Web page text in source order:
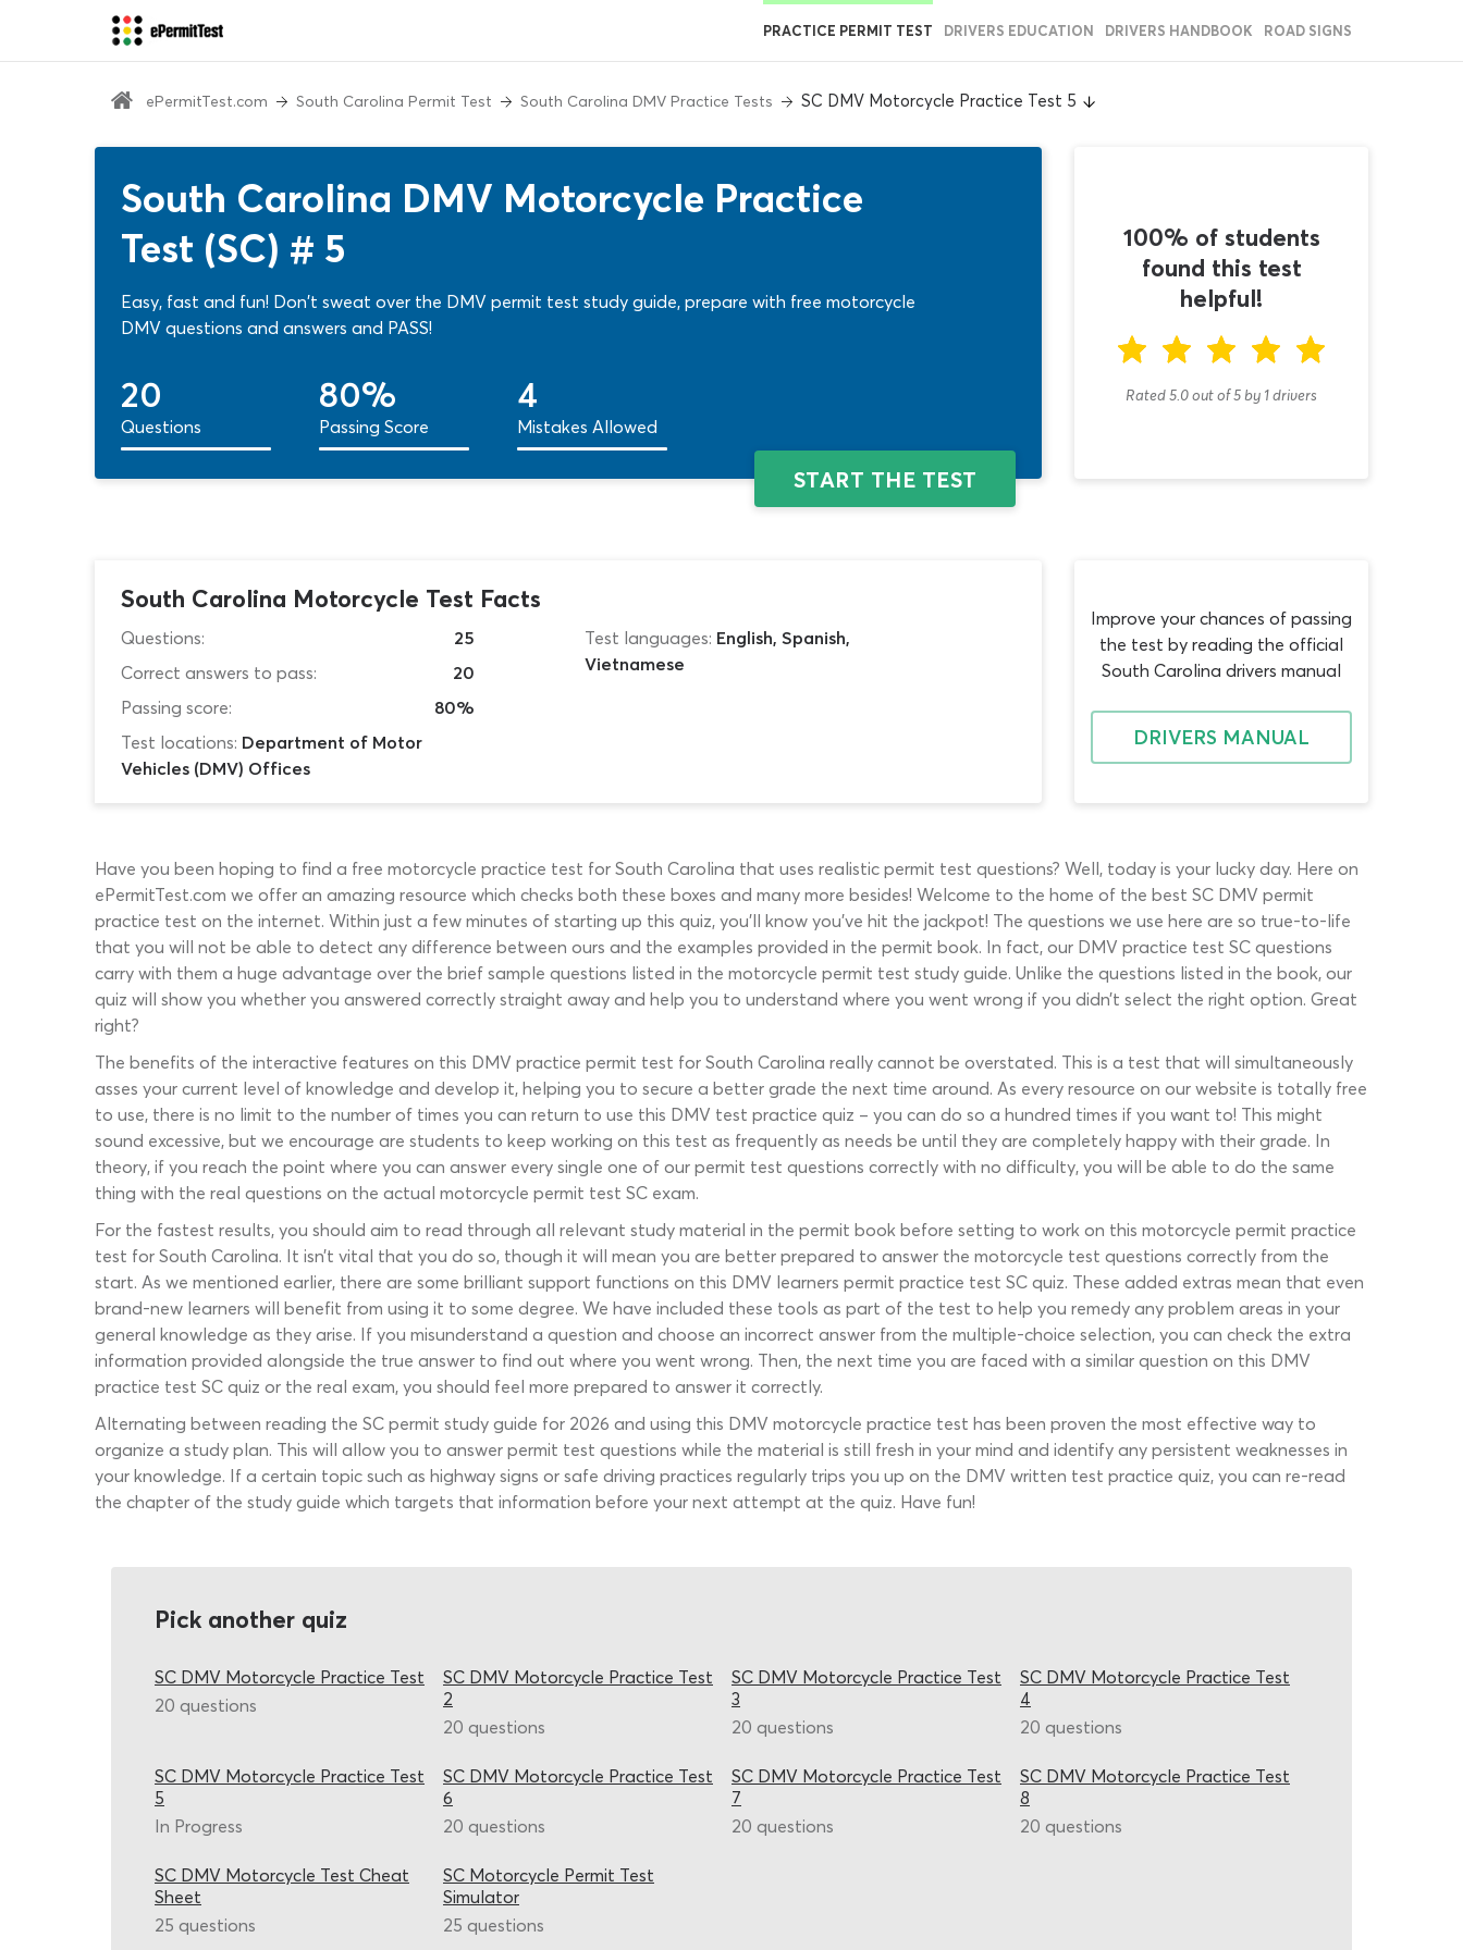
PRACTICE PERMIT TEST DRIVERS EDUCATION DRIVERS HANDBOOK ROAD SIGNS
ePermitTest.com South Carolina Permit Test South Carolina DMV Practice Tests SC DMV Motorcycle Practice Test 5
South Carolina DMV Motorcycle Practice
Test (SC) # 5
Easy, fast and fun! Don't sweat over the DMV permit test study guide, prepare with free motorcycle
DMV questions and answers and PASS!
20
Questions
80%
Passing Score
4
Mistakes Allowed
START THE TEST
100% of students
found this test
helpful!
Rated 5.0out of5by 1drivers
South Carolina Motorcycle Test Facts
Questions:
25
Correct answers to pass:
20
Passing score:
80%
Test locations: Department of Motor
Vehicles (DMV) Offices
Test languages: English, Spanish,
Vietnamese
Improve your chances of passing
the test by reading the official
South Carolina drivers manual
DRIVERS MANUAL
Have you been hoping to find a free motorcycle practice test for South Carolina that uses realistic permit test questions? Well, today is your lucky day. Here on
ePermitTest.com we offer an amazing resource which checks both these boxes and many more besides! Welcome to the home of the best SC DMV permit
practice test on the internet. Within just a few minutes of starting up this quiz, you’ll know you’ve hit the jackpot! The questions we use here are so true-to-life
that you will not be able to detect any difference between ours and the examples provided in the permit book. In fact, our DMV practice test SC questions
carry with them a huge advantage over the brief sample questions listed in the motorcycle permit test study guide. Unlike the questions listed in the book, our
quiz will show you whether you answered correctly straight away and help you to understand where you went wrong if you didn’t select the right option. Great
right?
The benefits of the interactive features on this DMV practice permit test for South Carolina really cannot be overstated. This is a test that will simultaneously
asses your current level of knowledge and develop it, helping you to secure a better grade the next time around. As every resource on our website is totally free
to use, there is no limit to the number of times you can return to use this DMV test practice quiz – you can do so a hundred times if you want to! This might
sound excessive, but we encourage are students to keep working on this test as frequently as needs be until they are completely happy with their grade. In
theory, if you reach the point where you can answer every single one of our permit test questions correctly with no difficulty, you will be able to do the same
thing with the real questions on the actual motorcycle permit test SC exam.
For the fastest results, you should aim to read through all relevant study material in the permit book before setting to work on this motorcycle permit practice
test for South Carolina. It isn’t vital that you do so, though it will mean you are better prepared to answer the motorcycle test questions correctly from the
start. As we mentioned earlier, there are some brilliant support functions on this DMV learners permit practice test SC quiz. These added extras mean that even
brand-new learners will benefit from using it to some degree. We have included these tools as part of the test to help you remedy any problem areas in your
general knowledge as they arise. If you misunderstand a question and choose an incorrect answer from the multiple-choice selection, you can check the extra
information provided alongside the true answer to find out where you went wrong. Then, the next time you are faced with a similar question on this DMV
practice test SC quiz or the real exam, you should feel more prepared to answer it correctly.
Alternating between reading the SC permit study guide for 2026 and using this DMV motorcycle practice test has been proven the most effective way to
organize a study plan. This will allow you to answer permit test questions while the material is still fresh in your mind and identify any persistent weaknesses in
your knowledge. If a certain topic such as highway signs or safe driving practices regularly trips you up on the DMV written test practice quiz, you can re-read
the chapter of the study guide which targets that information before your next attempt at the quiz. Have fun!
Pick another quiz
SC DMV Motorcycle Practice Test
20 questions
SC DMV Motorcycle Practice Test
2
20 questions
SC DMV Motorcycle Practice Test
3
20 questions
SC DMV Motorcycle Practice Test
4
20 questions
SC DMV Motorcycle Practice Test
5
In Progress
SC DMV Motorcycle Practice Test
6
20 questions
SC DMV Motorcycle Practice Test
7
20 questions
SC DMV Motorcycle Practice Test
8
20 questions
SC DMV Motorcycle Test Cheat
Sheet
25 questions
SC Motorcycle Permit Test
Simulator
25 questions